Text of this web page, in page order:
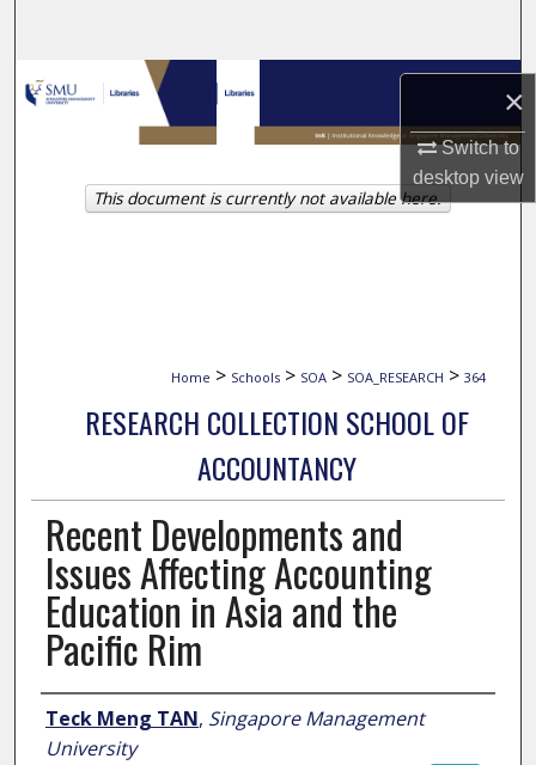
×
Switch to
desktopview
Browse Collections
My Account
About
Home > Schools > SOA > SOA_RESEARCH > 364
RESEARCH COLLECTION SCHOOL OF
ACCOUNTANCY
Recent Developments and
Issues Affecting Accounting
Education in Asia and the
Pacific Rim
Author
Teck Meng TAN, Singapore Management
University
This document is currently not available here.